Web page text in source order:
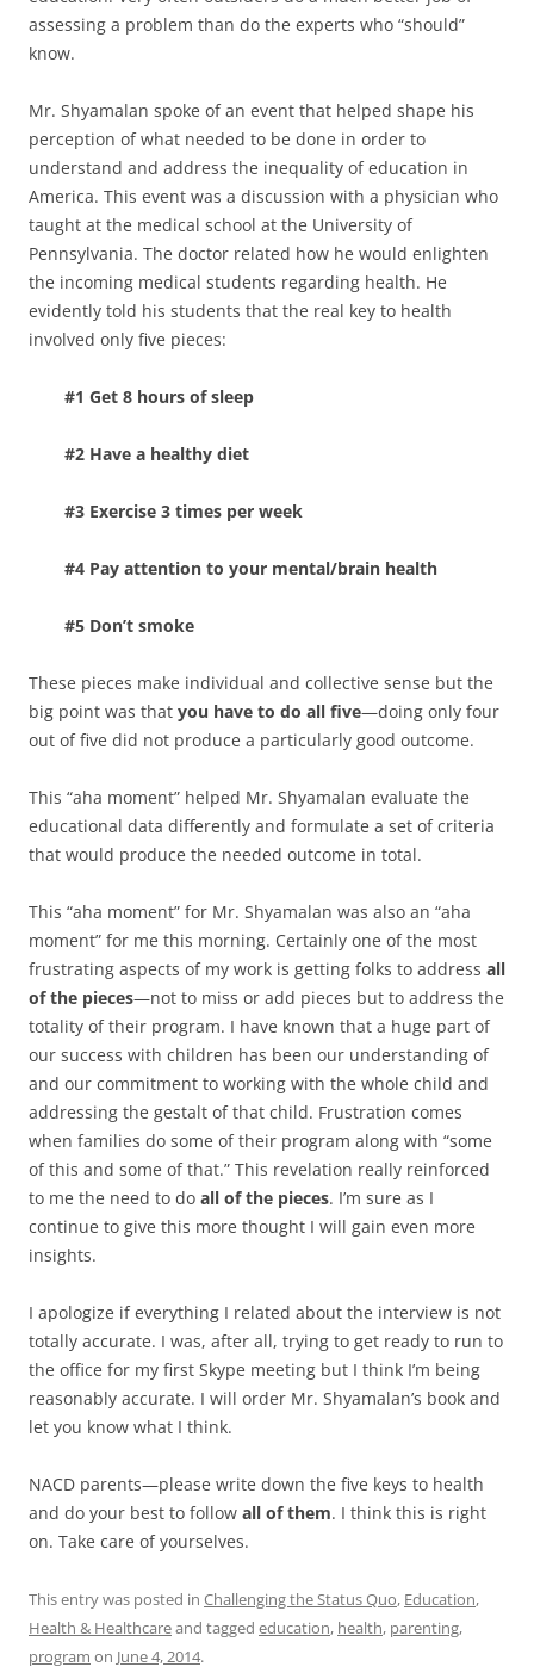
assessing a problem than do the experts who “should”
know.
Mr. Shyamalan spoke of an event that helped shape his
perception of what needed to be done in order to
understand and address the inequality of education in
America. This event was a discussion with a physician who
taught at the medical school at the University of
Pennsylvania. The doctor related how he would enlighten
the incoming medical students regarding health. He
evidently told his students that the real key to health
involved only five pieces:
#1 Get 8 hours of sleep
#2 Have a healthy diet
#3 Exercise 3 times per week
#4 Pay attention to your mental/brain health
#5 Don’t smoke
These pieces make individual and collective sense but the
big point was that you have to do all five—doing only four
out of five did not produce a particularly good outcome.
This “aha moment” helped Mr. Shyamalan evaluate the
educational data differently and formulate a set of criteria
that would produce the needed outcome in total.
This “aha moment” for Mr. Shyamalan was also an “aha
moment” for me this morning. Certainly one of the most
frustrating aspects of my work is getting folks to address all
of the pieces—not to miss or add pieces but to address the
totality of their program. I have known that a huge part of
our success with children has been our understanding of
and our commitment to working with the whole child and
addressing the gestalt of that child. Frustration comes
when families do some of their program along with “some
of this and some of that.” This revelation really reinforced
to me the need to do all of the pieces. I’m sure as I
continue to give this more thought I will gain even more
insights.
I apologize if everything I related about the interview is not
totally accurate. I was, after all, trying to get ready to run to
the office for my first Skype meeting but I think I’m being
reasonably accurate. I will order Mr. Shyamalan’s book and
let you know what I think.
NACD parents—please write down the five keys to health
and do your best to follow all of them. I think this is right
on. Take care of yourselves.
This entry was posted in Challenging the Status Quo, Education,
Health & Healthcareand tagged education, health, parenting,
program on June 4, 2014.